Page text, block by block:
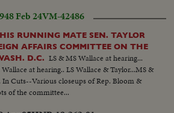
Feb 24VM-42486
RUNNING MATE SEN. TAYLOR
AFFAIRS COMMITTEE ON THE
D.C. LS & MS Wallace at hearing...
at hearing.. LS Wallace & Taylor...MS &
In Cuts--Various closeups of Rep. Bloom &
of the committee...